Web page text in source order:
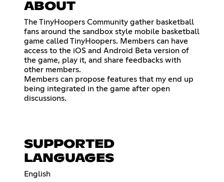
ABOUT
The TinyHoopers Community gather basketball
fans around the sandbox style mobile basketball
game called TinyHoopers. Members can have
access to the iOS and Android Beta version of
the game, play it, and share feedbacks with
other members.
Members can propose features that my end up
being integrated in the game after open
discussions.
SUPPORTED
LANGUAGES
English